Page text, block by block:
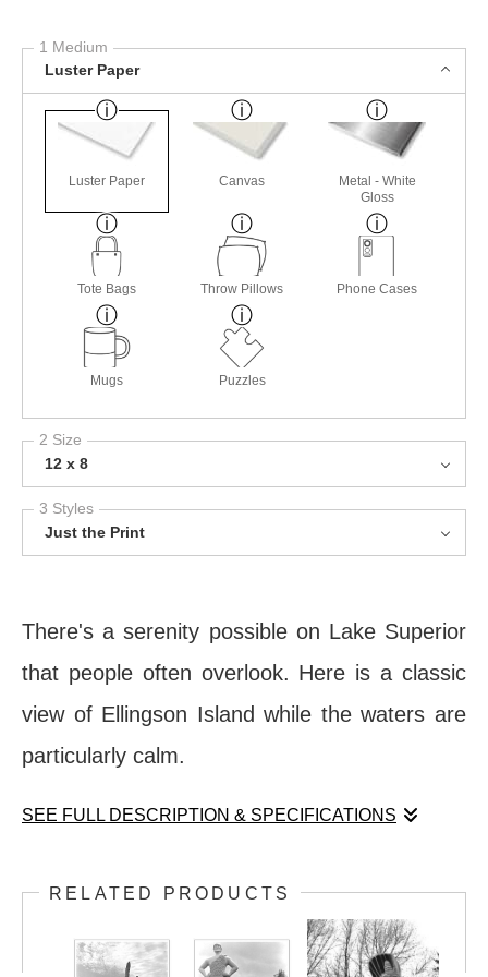
1 Medium
Luster Paper
Luster Paper Canvas
Metal - White
Gloss
Tote Bags Throw Pillows Phone Cases
Mugs Puzzles
2 Size
12 x 8
3 Styles
Just the Print
There's a serenity possible on Lake Superior
that people often overlook. Here is a classic
view of Ellingson Island while the waters are
particularly calm.
SEE FULL DESCRIPTION & SPECIFICATIONS
view of Ellingson Island while the waters are
RELATED PRODUCTS